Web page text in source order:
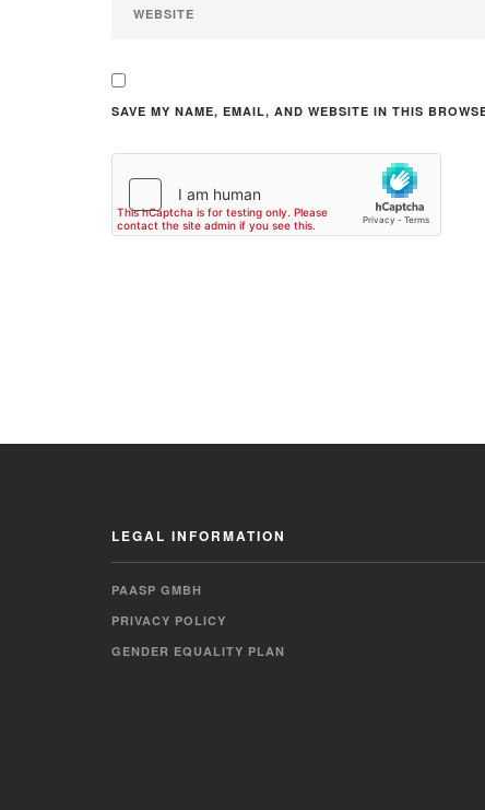
SAVE MY NAME, EMAIL, AND WEBSITE IN THIS
LEGAL INFORMATION
PAASP GMBH
PRIVACY POLICY
GENDER EQUALITY PLAN